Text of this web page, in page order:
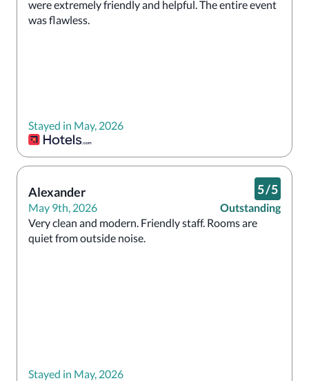
were extremely friendly and helpful. The entire event
was flawless.
Stayed in May, 2026
Alexander
May 9th, 2026
5/5
Outstanding
Very clean and modern. Friendly staff. Rooms are
Stayed in May, 2026